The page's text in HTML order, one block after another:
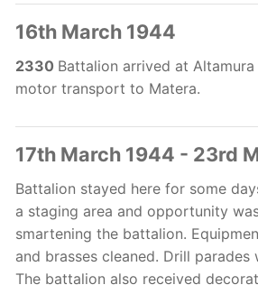
16th March 1944
2330 Battalion arrived at
motor transport to Matera.
17th March 1944 - 23rd
Battalion stayed here for some
a staging area and opportunity
smartening the battalion.
and brasses cleaned. Drill parades
The battalion also received